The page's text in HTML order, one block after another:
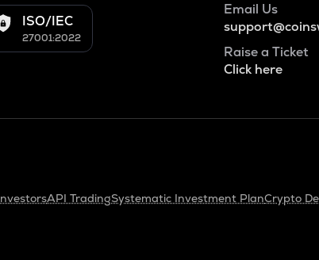
ISO/IEC
27001:2022
Email Us
Raise a Ticket
Click here
API TradingSystematic Investment PlanCrypto